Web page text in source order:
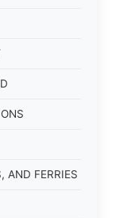
AND FERRIES